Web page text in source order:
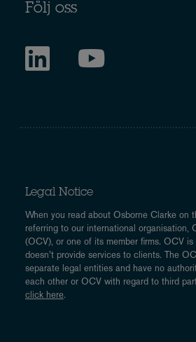
Följ oss
Legal Notice
When you read about Osborne Clarke on
referring to our international organisation,
(OCV), or one of its member firms. OCV
doesn’t provide services to clients. The
separate legal entities and have no
each other or OCV with regard to third
click here.